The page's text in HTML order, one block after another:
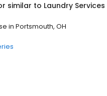
similar to Laundry Services
in Portsmouth, OH